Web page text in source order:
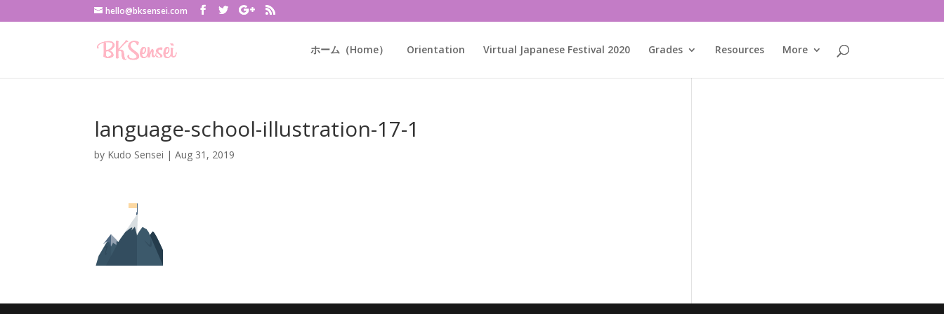
hello@bksensei.com
ホーム（Home） Orientation Virtual Japanese Festival 2020 Grades Resources More
language-school-illustration-17-1
by Kudo Sensei |Aug 31, 2019